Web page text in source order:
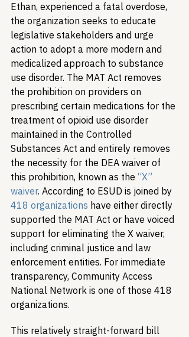
Ethan, experienced a fatal overdose,
the organization seeks to educate
legislative stakeholders and urge
action to adopt a more modern and
medicalized approach to substance
use disorder. The MAT Act removes
the prohibition on providers on
prescribing certain medications for the
treatment of opioid use disorder
maintained in the Controlled
Substances Act and entirely removes
the necessity for the DEA waiver of
this prohibition, known as the “X”
waiver. According to ESUD is joined by
418 organizations have either directly
supported the MAT Act or have voiced
support for eliminating the X waiver,
including criminal justice and law
enforcement entities. For immediate
transparency, Community Access
National Network is one of those 418
organizations.
This relatively straight-forward bill